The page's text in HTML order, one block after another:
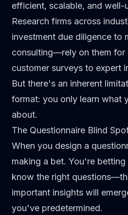
efficient, scalable, and well-
Research firms across
investment due diligence to
consulting—rely on them for
customer surveys to expert
But there's an inherent
format: you only learn what
about.
The Questionnaire Blind
When you design a
making a bet. You're
know the right
important insights will
you've predetermined.